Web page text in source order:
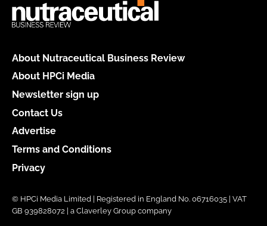
About Nutraceutical Business Review
About HPCi Media
Newsletter sign up
Contact Us
Advertise
Terms and Conditions
Privacy
© HPCi Media Limited | Registered in England No. 06716035 | VAT
GB 939828072 | a Claverley Group company